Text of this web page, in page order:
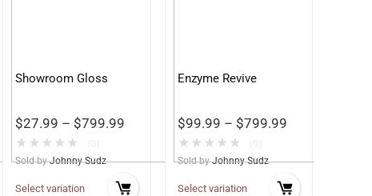
Showroom Gloss
$27.99 – $799.99
★ ★ ★ ★ ★
Sold by Johnny Sudz
Select variation
Enzyme Revive
$99.99 – $799.99
★ ★ ★ ★ ★
Sold by Johnny Sudz
Select variation